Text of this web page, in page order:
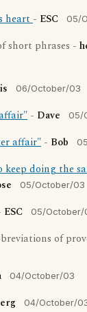
heart- ESC 05/
short phrases -
06/October/03
- Dave 05/
affair" - Bob
doing the
05/October/03
ESC 05/October/
of
04/October/03
04/October/